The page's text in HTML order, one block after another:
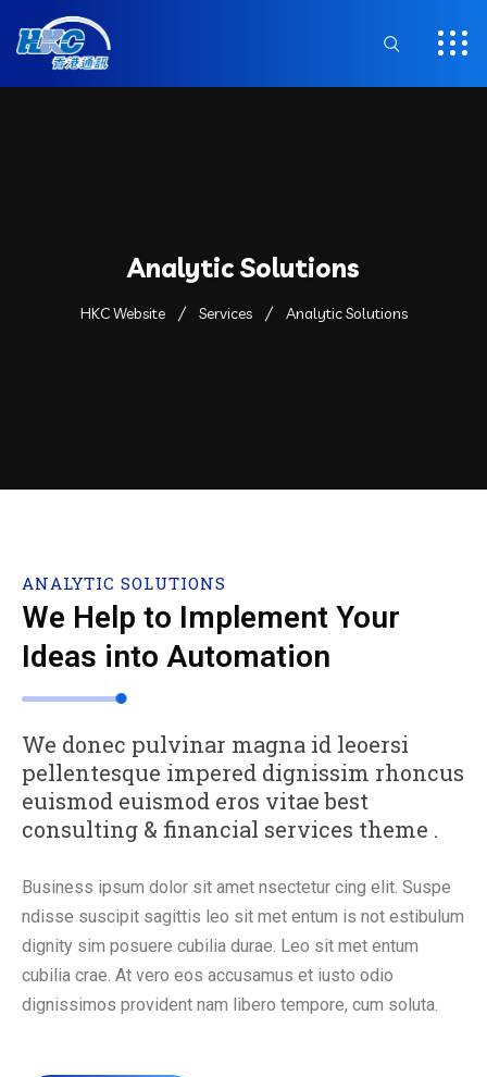
Analytic Solutions
HKC Website Services Analytic Solutions
ANALYTIC SOLUTIONS
We Help to Implement Your
Ideas into Automation
We donec pulvinar magna id leoersi
pellentesque impered dignissim rhoncus
euismod euismod eros vitae best
consulting & financial services theme .
Business ipsum dolor sit amet nsectetur cing elit. Suspe
ndisse suscipit sagittis leo sit met entum is not estibulum
dignity sim posuere cubilia durae. Leo sit met entum
cubilia crae. At vero eos accusamus et iusto odio
dignissimos provident nam libero tempore, cum soluta.